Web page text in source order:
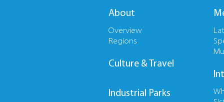
About
Overview
Regions
Culture & Travel
Industrial Parks